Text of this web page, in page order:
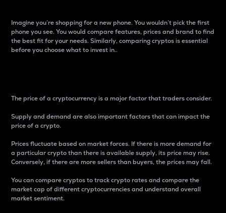
Imagine you’re shopping for a new phone. You wouldn’t pick the first
phone you see. You would compare features, prices and brand to find
the best fit for your needs. Similarly, comparing cryptos is essential
before you choose what to invest in..
The price of a cryptocurrency is a major factor that traders consider.
Supply and demand are also important factors that can impact the
price of a crypto.
Prices fluctuate based on market forces. If there is more demand for
a particular crypto than there is available supply, its price may rise.
Conversely, if there are more sellers than buyers, the prices may fall.
You can compare cryptos to track crypto rates and compare the
market cap of different cryptocurrencies and understand overall
market sentiment.